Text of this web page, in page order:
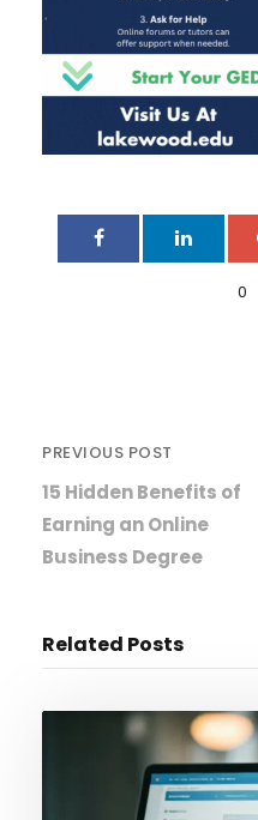
0
PREVIOUS POST
15 Hidden Benefits of
Earning an Online
Business Degree
Related Posts